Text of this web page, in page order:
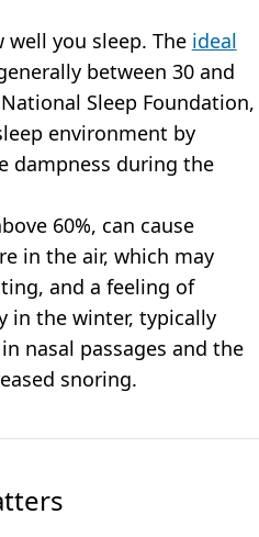
you sleep. The ideal
between 30 and
Sleep Foundation,
environment by
dampness during the
60%, can cause
in the air, which may
and a feeling of
in the winter, typically
nasal passages and the
snoring.